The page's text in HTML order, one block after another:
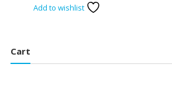
Add to wishlist
Cart